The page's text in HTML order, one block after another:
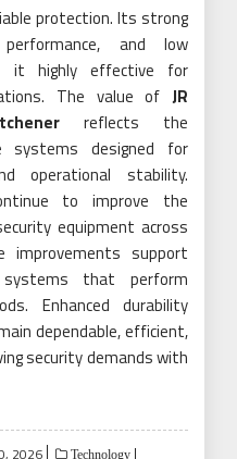
protection. Its strong
and low
it highly effective for
The value of JR
reflects the
systems designed for
operational stability.
to improve the
equipment across
improvements support
that perform
Enhanced durability
dependable, efficient,
security demands with
2026 Technology